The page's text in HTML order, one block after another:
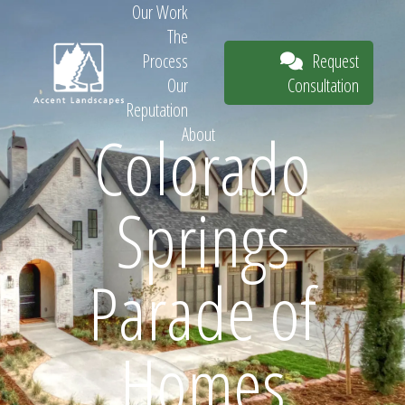
Request
Consultation
Our Work
The
Process
Our
Reputation
About
Request
Consultation
Colorado
Springs
Parade of
Homes